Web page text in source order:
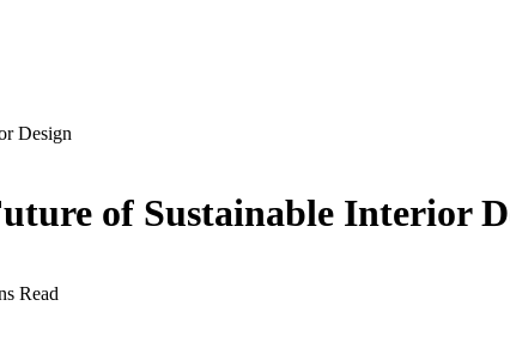
Design
of Sustainable Interior
Read